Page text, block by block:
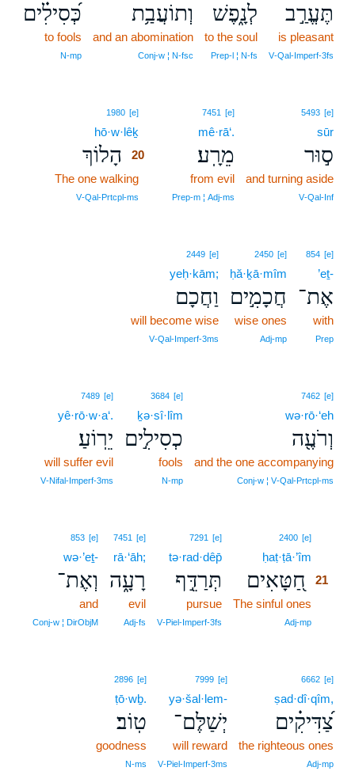
תֶּעֱרַ֣ב
is pleasant
V‑Qal‑Imperf‑3fs
לְנָ֑פֶשׁ
to the soul
Prep‑l ¦ N‑fs
וְתוֹעֲבַ֥ת
and an abomination
Conj‑w ¦ N‑fsc
כְּ֝סִילִ֗ים
to fools
N‑mp
5493 [e]
sūr
ס֣וּר
and turning aside
V‑Qal‑Inf
7451 [e]
mê·rā‘.
מֵרָֽע׃
from evil
Prep‑m ¦ Adj‑ms
1980 [e]
hō·w·lêḵ
הָלוֹךְ
20
The one walking
V‑Qal‑Prtcpl‑ms
854 [e]
’eṯ-
אֶת־
with
Prep
2450 [e]
ḥă·ḵā·mîm
חֲכָמִ֣ים
wise ones
Adj‑mp
2449 [e]
yeḥ·kām;
וַחֲכָם
will become wise
V‑Qal‑Imperf‑3ms
7462 [e]
wə·rō·‘eh
וְרֹעֶ֖ה
and the one accompanying
Conj‑w ¦ V‑Qal‑Prtcpl‑ms
3684 [e]
ḵə·sî·lîm
כְסִילִ֣ים
fools
N‑mp
7489 [e]
yê·rō·w·a‘.
יֵרֽוֹעַ׃
will suffer evil
V‑Nifal‑Imperf‑3ms
2400 [e]
ḥaṭ·ṭā·’îm
חַ֭טָּאִים
21
The sinful ones
Adj‑mp
7291 [e]
tə·rad·dêp̄
תְּרַדֵּ֣ף
pursue
V‑Piel‑Imperf‑3fs
7451 [e]
rā·‘āh;
רָעָ֑ה
evil
Adj‑fs
853 [e]
wə·’eṯ-
וְאֶת־
and
Conj‑w ¦ DirObjM
6662 [e]
ṣad·dî·qîm,
צַ֝דִּיקִ֗ים
the righteous ones
Adj‑mp
7999 [e]
yə·šal·lem-
יְשַׁלֶּם־
will reward
V‑Piel‑Imperf‑3ms
2896 [e]
ṭō·wḇ.
טֽוֹב׃
goodness
N‑ms